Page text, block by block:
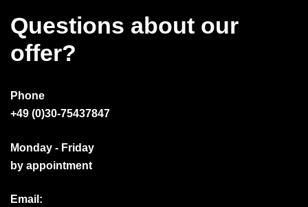
Questions about our
offer?
Phone
+49 (0)30-75437847
Monday - Friday
by appointment
Email: